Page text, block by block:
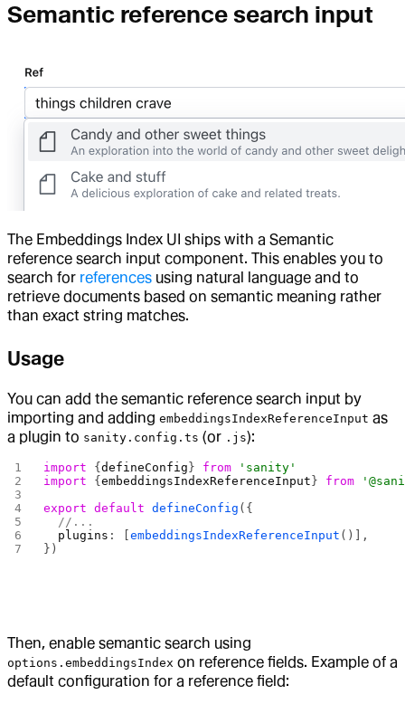
Semantic reference search input
The Embeddings Index UI ships with a Semantic
reference search input component. This enables you to
search for references using natural language and to
retrieve documents based on semantic meaning rather
than exact string matches.
Usage
You can add the semantic reference search input by
importing and adding embeddingsIndexReferenceInput as
a plugin to sanity.config.ts (or .js):
import {defineConfig } from 'sanity'
import {embeddingsIndexReferenceInput } from
export default defineConfig ({
  //...
  plugins
: [embeddingsIndexReferenceInput ()],
})
Then, enable semantic search using
options.embeddingsIndex on reference fields. Example of a
default configuration for a reference field: